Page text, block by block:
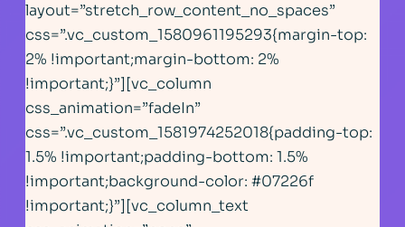
layout=”stretch_row_content_no_spaces”
css=”.vc_custom_1580961195293{margin-top:
2% !important;margin-bottom: 2%
!important;}”][vc_column
css_animation=”fadeIn”
css=”.vc_custom_1581974252018{padding-top:
1.5% !important;padding-bottom: 1.5%
!important;background-color: #07226f
!important;}”][vc_column_text